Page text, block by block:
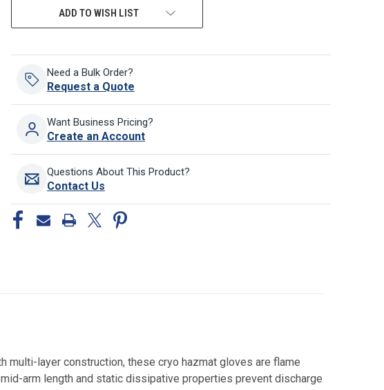
ADD TO WISH LIST
Need a Bulk Order?
Request a Quote
Want Business Pricing?
Create an Account
Questions About This Product?
Contact Us
layer construction, these cryo hazmat gloves are flame
arm length and static dissipative properties prevent discharge